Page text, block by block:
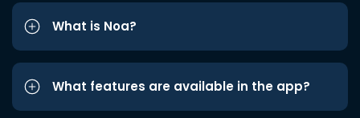
What is Noa?
What features are available in the app?